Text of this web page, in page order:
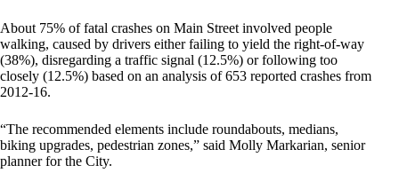
About 75% of fatal crashes on Main Street involved people
walking, caused by drivers either failing to yield the right-of-way
(38%), disregarding a traffic signal (12.5%) or following too
closely (12.5%) based on an analysis of 653 reported crashes from
2012-16.
“The recommended elements include roundabouts, medians,
biking upgrades, pedestrian zones,” said Molly Markarian, senior
planner for the City.